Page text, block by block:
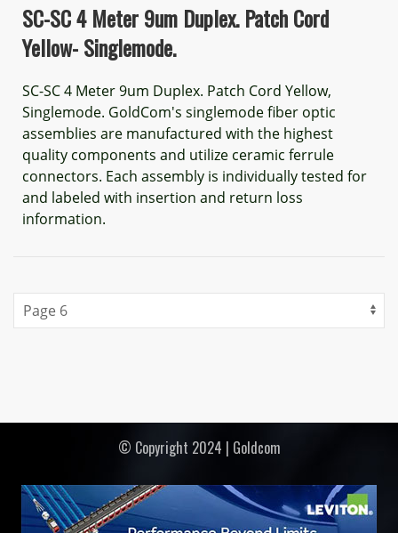
SC-SC 4 Meter 9um Duplex. Patch Cord
Yellow- Singlemode.
SC-SC 4 Meter 9um Duplex. Patch Cord Yellow,
Singlemode. GoldCom's singlemode fiber optic
assemblies are manufactured with the highest
quality components and utilize ceramic ferrule
connectors. Each assembly is individually tested for
and labeled with insertion and return loss
information.
© Copyright 2024 | Goldcom